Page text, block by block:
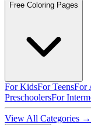
Free Coloring Pages
For KidsFor TeensFor
PreschoolersFor
View All Categories →